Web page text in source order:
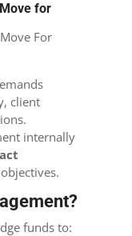
for
client
internally
funds to: